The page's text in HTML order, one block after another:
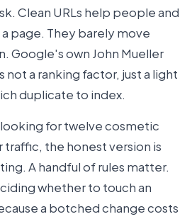
Clean URLs help people and
page. They barely move
Google's own John Mueller
not a ranking factor, just a light
duplicate to index.
for twelve cosmetic
traffic, the honest version is
A handful of rules matter.
whether to touch an
a botched change costs